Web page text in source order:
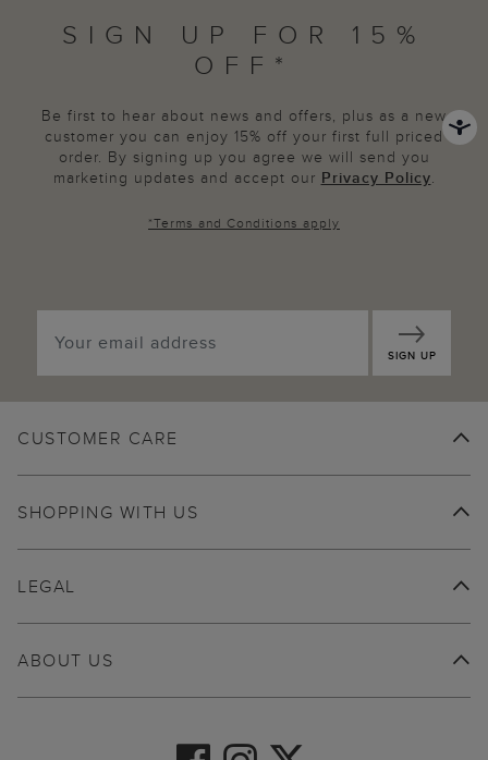
SIGN UP FOR 15%
OFF*
Be first to hear about news and offers, plus as a new
customer you can enjoy 15% off your first full priced
order. By signing up you agree we will send you
marketing updates and accept our Privacy Policy.
*Terms and Conditions apply
SIGN UP
CUSTOMER CARE
SHOPPING WITH US
ABOUT US
LEGAL